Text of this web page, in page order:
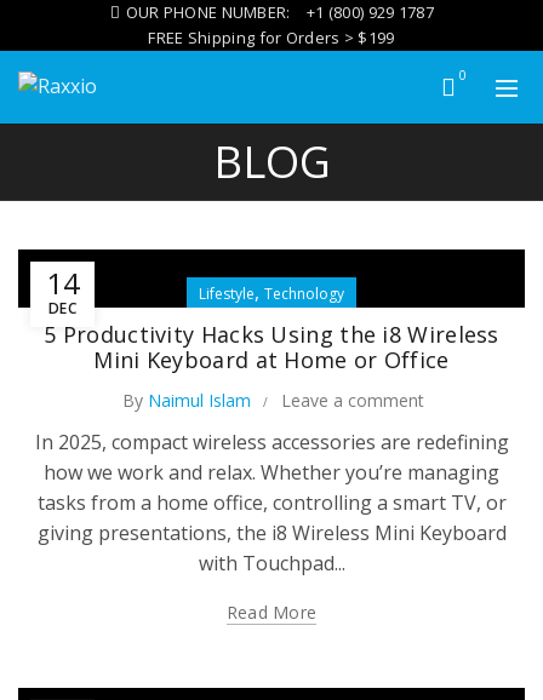
OUR PHONE NUMBER:
+1 (800) 929 1787
FREE Shipping for Orders > $199
0
BLOG
14
DEC
Lifestyle, Technology
5 Productivity Hacks Using the i8 Wireless
Mini Keyboard at Home or Office
By Naimul Islam Leave a comment
In 2025, compact wireless accessories are redefining
how we work and relax. Whether you’re managing
tasks from a home office, controlling a smart TV, or
giving presentations, the i8 Wireless Mini Keyboard
with Touchpad...
Read More